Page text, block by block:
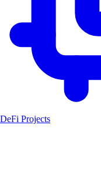
DeFi Projects